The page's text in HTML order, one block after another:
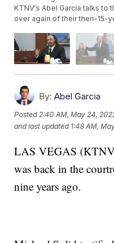
KTNV's Abel Garcia talks to
over again of their then-15-
By: Abel Garcia
Posted2:40 AM, May 24,
and last updated 1:48 AM,
LAS VEGAS
was back in the
nine years ago.